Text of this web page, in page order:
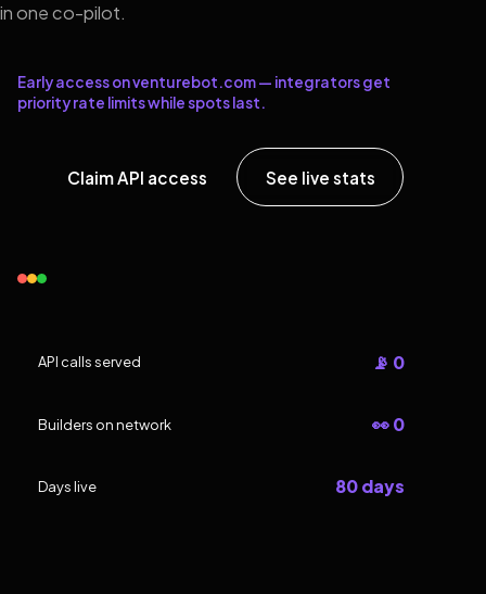
in one co-pilot.
Early access on venturebot.com — integrators get
priority rate limits while spots last.
Claim API access See live stats
API calls served 📡 0
Builders on network 👀 0
Days live 80 days